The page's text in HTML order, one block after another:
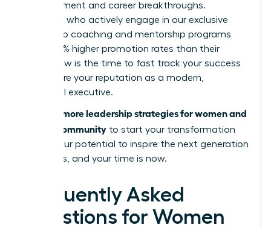
advancement and career breakthroughs.
Members who actively engage in our exclusive
leadership coaching and mentorship programs
report 39% higher promotion rates than their
peers. Now is the time to fast track your success
and secure your reputation as a modern,
influential executive.
Discover more leadership strategies for women and
join our community to start your transformation
today. Your potential to inspire the next generation
is limitless, and your time is now.
Frequently Asked
Questions for Women